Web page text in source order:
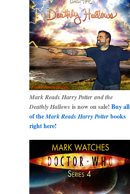
Mark Reads Harry Potter and the
Deathly Hallows is now on sale! Buy all
of theMark Reads Harry Potterbooks
right here!